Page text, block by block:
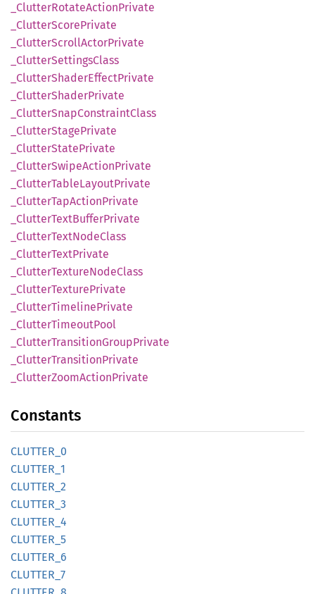
_ClutterRotateActionPrivate
_ClutterScorePrivate
_ClutterScrollActorPrivate
_ClutterSettingsClass
_ClutterShaderEffectPrivate
_ClutterShaderPrivate
_ClutterSnapConstraintClass
_ClutterStagePrivate
_ClutterStatePrivate
_ClutterSwipeActionPrivate
_ClutterTableLayoutPrivate
_ClutterTapActionPrivate
_ClutterTextBufferPrivate
_ClutterTextNodeClass
_ClutterTextPrivate
_ClutterTextureNodeClass
_ClutterTexturePrivate
_ClutterTimelinePrivate
_ClutterTimeoutPool
_ClutterTransitionGroupPrivate
_ClutterTransitionPrivate
_ClutterZoomActionPrivate
Constants
CLUTTER_ 0
CLUTTER_ 1
CLUTTER_ 2
CLUTTER_ 3
CLUTTER_ 4
CLUTTER_ 5
CLUTTER_ 6
CLUTTER_ 7